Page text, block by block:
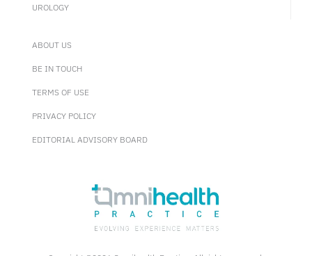
UROLOGY
ABOUT US
BE IN TOUCH
TERMS OF USE
PRIVACY POLICY
EDITORIAL ADVISORY BOARD